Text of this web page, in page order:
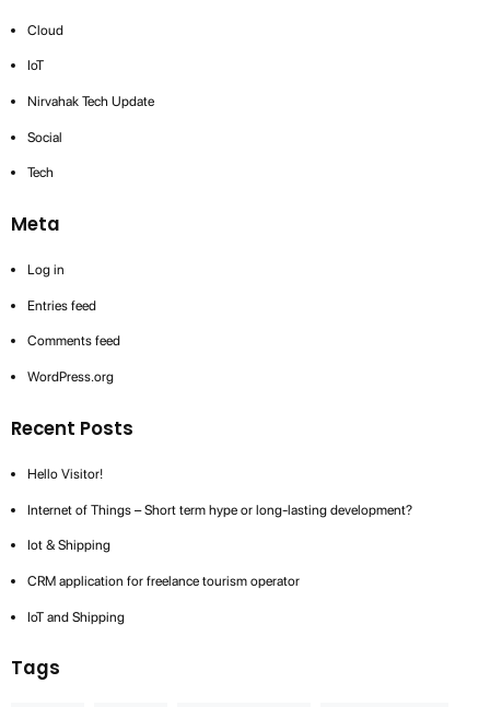
Cloud
IoT
Nirvahak Tech Update
Social
Tech
Meta
Log in
Entries feed
Comments feed
WordPress.org
Recent Posts
Hello Visitor!
Internet of Things – Short term hype or long-lasting development?
Iot & Shipping
CRM application for freelance tourism operator
IoT and Shipping
Tags